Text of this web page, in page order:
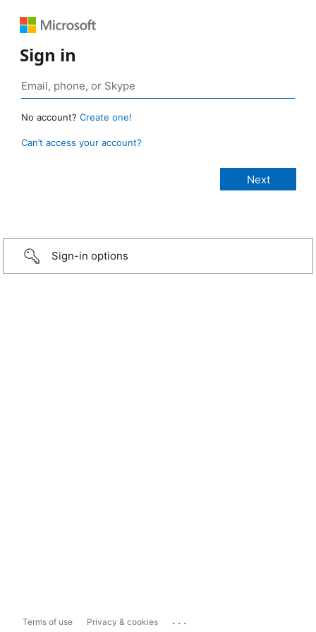
Sign in
No account? Create one!
Can’t access your account?
Sign-in options
Terms of use Privacy & cookies ...